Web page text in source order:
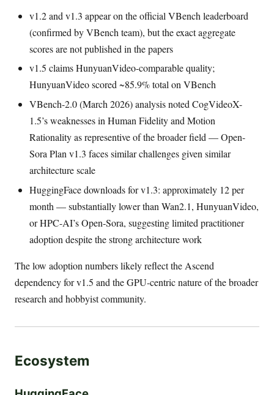
v1.2 and v1.3 appear on the official VBench leaderboard
(confirmed by VBench team), but the exact aggregate
scores are not published in the papers
v1.5 claims HunyuanVideo-comparable quality;
HunyuanVideo scored ~85.9% total on VBench
VBench-2.0 (March 2026) analysis noted CogVideoX-
1.5’s weaknesses in Human Fidelity and Motion
Rationality as representive of the broader field — Open-
Sora Plan v1.3 faces similar challenges given similar
architecture scale
HuggingFace downloads for v1.3: approximately 12 per
month — substantially lower than Wan2.1, HunyuanVideo,
or HPC-AI’s Open-Sora, suggesting limited practitioner
adoption despite the strong architecture work
The low adoption numbers likely reflect the Ascend
dependency for v1.5 and the GPU-centric nature of the broader
research and hobbyist community.
Ecosystem